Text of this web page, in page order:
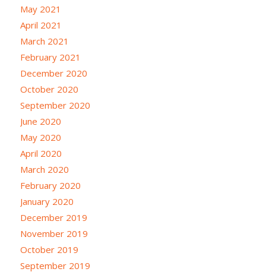
May 2021
April 2021
March 2021
February 2021
December 2020
October 2020
September 2020
June 2020
May 2020
April 2020
March 2020
February 2020
January 2020
December 2019
November 2019
October 2019
September 2019